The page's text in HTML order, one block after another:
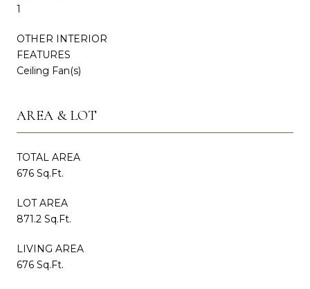
1
OTHER INTERIOR
FEATURES
Ceiling Fan(s)
AREA & LOT
TOTAL AREA
676 Sq.Ft.
LOT AREA
871.2 Sq.Ft.
LIVING AREA
676 Sq.Ft.